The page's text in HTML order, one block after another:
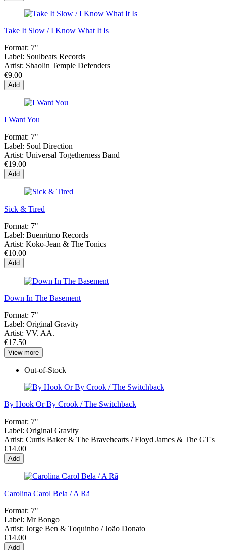
Take It Slow / I Know What It Is
Format: 7"
Label: Soulbeats Records
Artist: Shaolin Temple Defenders
€9.00
Add
I Want You
Format: 7"
Label: Soul Direction
Artist: Universal Togetherness Band
€19.00
Add
Sick & Tired
Format: 7"
Label: Buenritmo Records
Artist: Koko-Jean & The Tonics
€10.00
Add
Down In The Basement
Format: 7"
Label: Original Gravity
Artist: VV. AA.
€17.50
View more
Out-of-Stock
By Hook Or By Crook / The Switchback
Format: 7"
Label: Original Gravity
Artist: Curtis Baker & The Bravehearts / Floyd James & The GT's
€14.00
Add
Carolina Carol Bela / A Rã
Format: 7"
Label: Mr Bongo
Artist: Jorge Ben & Toquinho / João Donato
€14.00
Add